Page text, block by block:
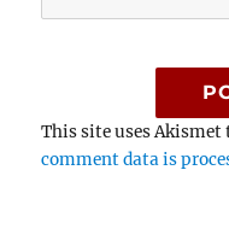
This site uses Akismet
comment data is